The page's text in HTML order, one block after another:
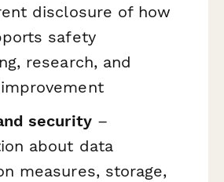
disclosure of how
safety
research, and
security–
about data
measures, storage,